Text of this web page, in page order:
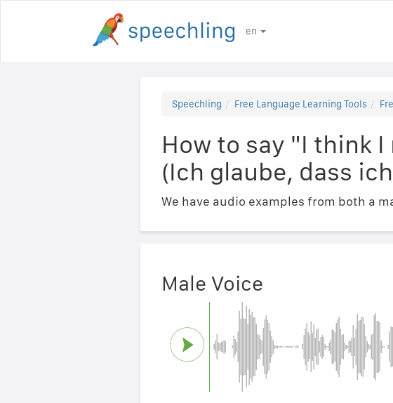
en
Speechling Free Language Learning Tools
How to say "I think
(Ich glaube, dass
We have audio examples from both a
Male Voice